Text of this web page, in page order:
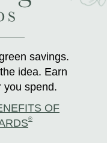
savings.
idea. Earn
you spend.
OF
®